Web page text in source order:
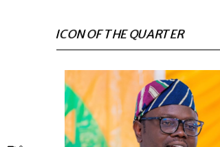
ICON OF THE QUARTER